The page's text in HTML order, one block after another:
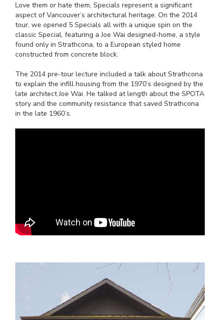
Love them or hate them, Specials represent a significant
aspect of Vancouver’s architectural heritage. On the 2014
tour, we opened 5 Specials all with a unique spin on the
classic Special, featuring a Joe Wai designed-home, a style
found only in Strathcona, to a European styled home
constructed from concrete block.
The 2014 pre-tour lecture included a talk about Strathcona
to explain the infill housing from the 1970’s designed by the
late architect Joe Wai. He talked at length about the SPOTA
story and the community resistance that saved Strathcona
in the late 1960’s.